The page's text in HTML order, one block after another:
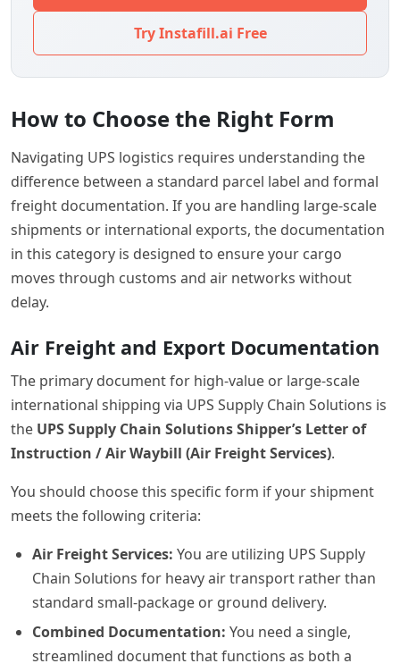
Try Instafill.ai Free
How to Choose the Right Form
Navigating UPS logistics requires understanding the
difference between a standard parcel label and formal
freight documentation. If you are handling large-scale
shipments or international exports, the documentation
in this category is designed to ensure your cargo
moves through customs and air networks without
delay.
Air Freight and Export Documentation
The primary document for high-value or large-scale
international shipping via UPS Supply Chain Solutions is
the UPS Supply Chain Solutions Shipper’s Letter of
Instruction / Air Waybill (Air Freight Services).
You should choose this specific form if your shipment
meets the following criteria:
Air Freight Services: You are utilizing UPS Supply
Chain Solutions for heavy air transport rather than
standard small-package or ground delivery.
Combined Documentation: You need a single,
streamlined document that functions as both a